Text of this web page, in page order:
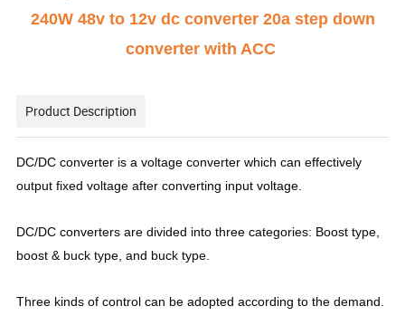
240W 48v to 12v dc converter 20a step down
converter with ACC
Product Description
DC/DC converter is a voltage converter which can effectively
output fixed voltage after converting input voltage.
DC/DC converters are divided into three categories: Boost type,
boost & buck type, and buck type.
Three kinds of control can be adopted according to the demand.